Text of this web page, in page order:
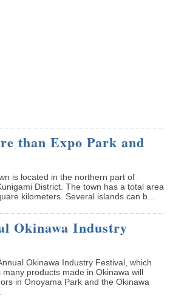
than Expo Park and
is located in the northern part of
District. The town has a total area
kilometers. Several islands can b...
Okinawa Industry
Okinawa Industry Festival, which
many products made in Okinawa will
in Onoyama Park and the Okinawa